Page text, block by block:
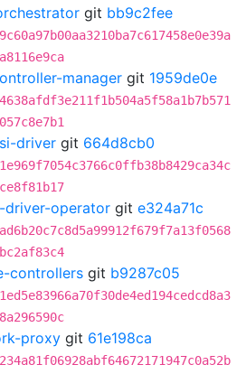
git bb9c2fee
manager git 1959de0e
driver git 664d8cb0
driver-operator git e324a71c
controllers git b9287c05
proxy git 61e198ca